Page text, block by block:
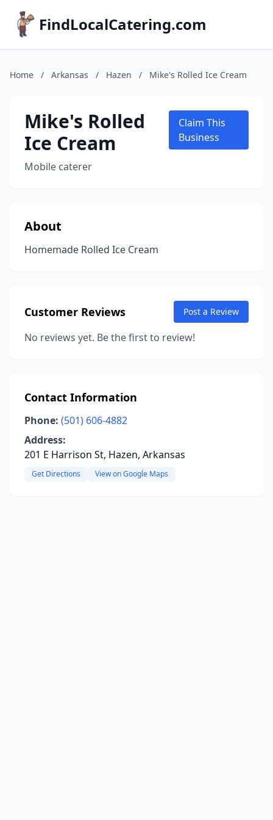
FindLocalCatering.com
Home / Arkansas / Hazen / Mike's Rolled Ice Cream
Mike's Rolled
Ice Cream
Mobile caterer
Claim This
Business
About
Homemade Rolled Ice Cream
Customer Reviews Post a Review
No reviews yet. Be the first to review!
Contact Information
Phone: (501) 606-4882
Address:
201 E Harrison St, Hazen, Arkansas
Get Directions View on Google Maps